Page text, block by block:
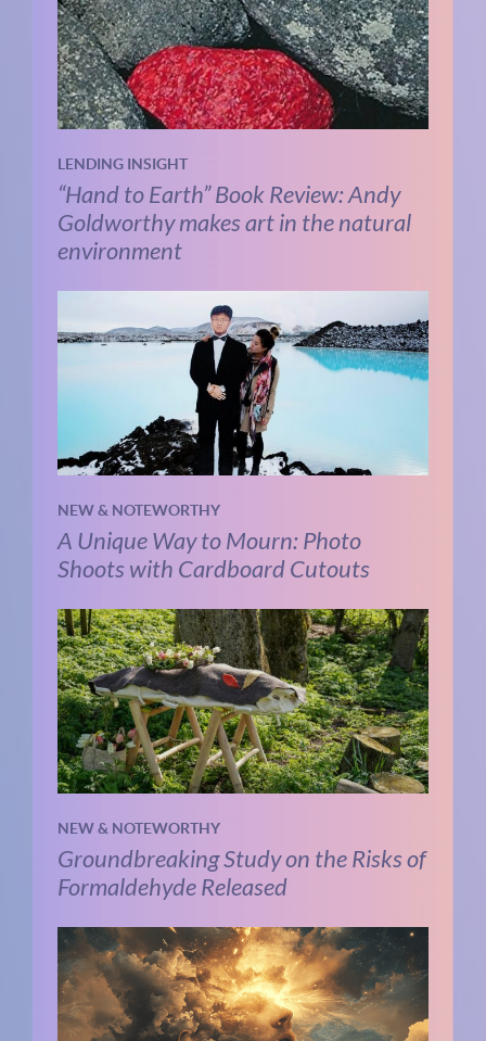
LENDING INSIGHT
“Hand to Earth” Book Review: Andy
Goldworthy makes art in the natural
environment
NEW & NOTEWORTHY
A Unique Way to Mourn: Photo
Shoots with Cardboard Cutouts
NEW & NOTEWORTHY
Groundbreaking Study on the Risks of
Formaldehyde Released